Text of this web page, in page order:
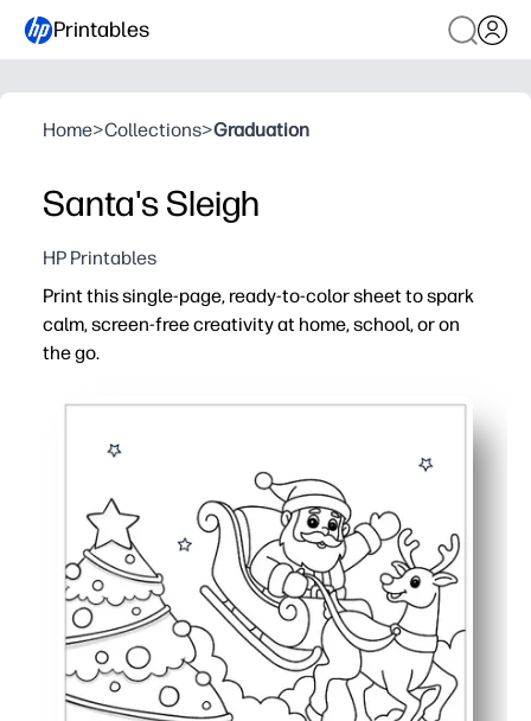
Printables
Home>Collections>Graduation
Santa's Sleigh
HP Printables
Print this single-page, ready-to-color sheet to spark
calm, screen-free creativity at home, school, or on
the go.
No-prep activity - just print and start coloring in
Bold outlines and open spaces suit little hands while
Builds fine-motor control, color recognition, and focus
Reprint anytime for siblings, centers, parties, or take-